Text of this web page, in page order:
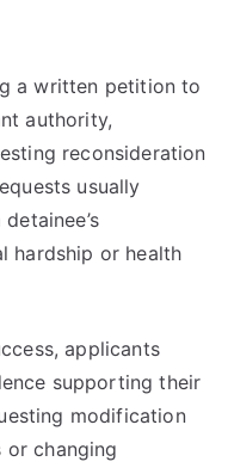
a written petition to
authority,
reconsideration
usually
hardship or health
applicants
supporting their
modification
or changing